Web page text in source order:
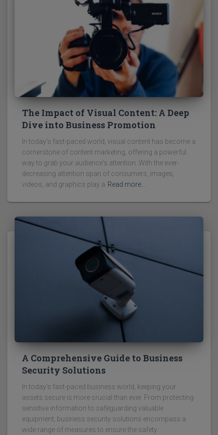
The Impact of Visual Content: A Deep
Dive into Business Promotion
In today's fast-paced world, visual content has become a
cornerstone of content marketing, offering a powerful
way to grab your audience's attention. With the ever-
decreasing attention span of consumers, images,
videos, and graphics play a Read more…
A Comprehensive Guide to Business
Security Solutions
In today's fast-paced business world, keeping your
assets secure is more crucial than ever. From protecting
sensitive information to safeguarding valuable
equipment, business security solutions encompass a
wide range of measures to ensure the safety